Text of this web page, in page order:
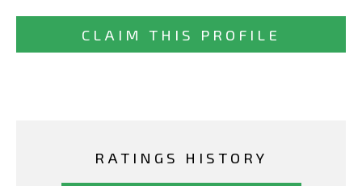
CLAIM THIS PROFILE
RATINGS HISTORY